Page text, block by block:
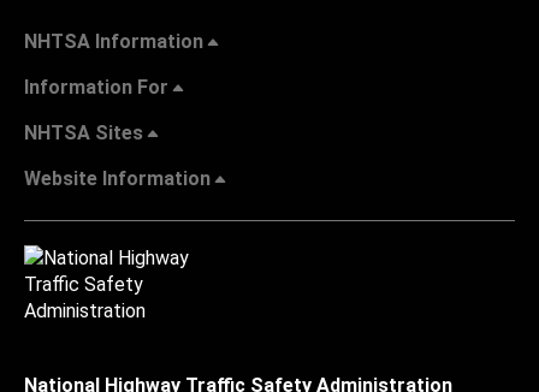
NHTSA Information
Information For
NHTSA Sites
Website Information
National Highway Traffic Safety Administration